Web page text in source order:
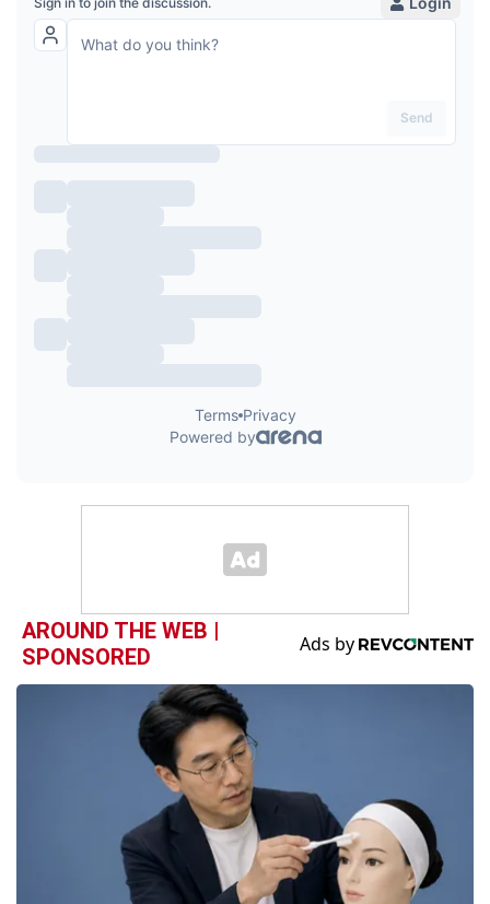
AROUND THE WEB |
SPONSORED